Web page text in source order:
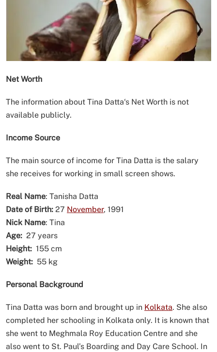
Net Worth
The information about Tina Datta‘s Net Worth is not
available publicly.
Income Source
The main source of income for Tina Datta is the salary
she receives for working in small screen shows.
Real Name: Tanisha Datta
Date of Birth: 27 November, 1991
Nick Name: Tina
Age: 27 years
Height: 155 cm
Weight: 55 kg
Personal Background
Tina Datta was born and brought up in Kolkata. She also
completed her schooling in Kolkata only. It is known that
she went to Meghmala Roy Education Centre and she
also went to St. Paul’s Boarding and Day Care School. In